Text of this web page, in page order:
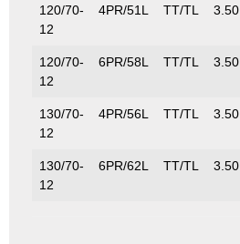
120/70-
12
4PR/51L TT/TL 3.50
120/70-
12
6PR/58L TT/TL 3.50
130/70-
12
4PR/56L TT/TL 3.50
130/70-
12
6PR/62L TT/TL 3.50